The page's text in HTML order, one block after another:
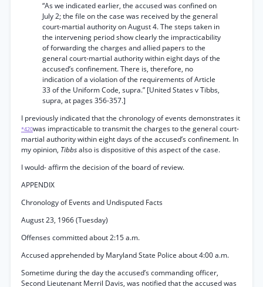
“As we indicated earlier, the accused was confined on
July 2; the file on the case was received by the general
court-martial authority on August 4. The steps taken in
the intervening period show clearly the impracticability
of forwarding the charges and allied papers to the
general court-martial authority within eight days of the
accused’s confinement. There is, therefore, no
indication of a violation of the requirements of Article
33 of the Uniform Code, supra.” [United States v Tibbs,
supra, at pages 356-357.]
I previously indicated that the chronology of events demonstrates it
*420was impracticable to transmit the charges to the general court-
martial authority within eight days of the accused’s confinement. In
my opinion, Tibbsalso is dispositive of this aspect of the case.
I would- affirm the decision of the board of review.
APPENDIX
Chronology of Events and Undisputed Facts
August 23, 1966 (Tuesday)
Offenses committed about 2:15 a.m.
Accused apprehended by Maryland State Police about 4:00 a.m.
Sometime during the day the accused’s commanding officer,
Second Lieutenant Merril Davis, was notified that the accused was